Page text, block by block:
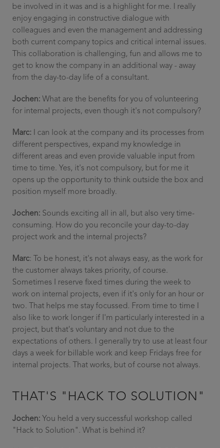
be involved in it was and is a highlight for me. I really
enjoy engaging in constructive dialogue with
colleagues and even the management and addressing
both current company topics and critical internal issues.
This collaboration is challenging, fun and allows me to
get to know the company in an additional way - away
from the day-to-day life of a consultant.
Jochen: What are the benefits for you of volunteering
for internal projects, even though it's not compulsory?
Marc: I can look at the company and its processes from
different perspectives, expand my knowledge in
different areas and even provide valuable input from
time to time. Yes, it's not compulsory, but for me it
opens up the opportunity to think outside the box and
position myself more broadly.
Jochen: Sounds exciting all in all, but also very time-
consuming. How do you reconcile your day-to-day
project work and the internal projects?
Marc: To be honest, it's not always easy, as the work for
the customer always takes priority, of course.
Sometimes I reserve fixed times during the week to
work on internal projects, even if it's only for an hour or
two. That helps me stay focussed. From time to time I
also like to work longer if I'm particularly interested in a
project, but that's voluntary and not due to the
expectations of others. I generally try to use at least four
days a week for billable work and keep Fridays free for
internal projects. That works, but of course not always.
THAT'S "HACK TO SOLUTION"
Jochen: You held a very successful workshop called
"Hack to Solution". What is behind it?